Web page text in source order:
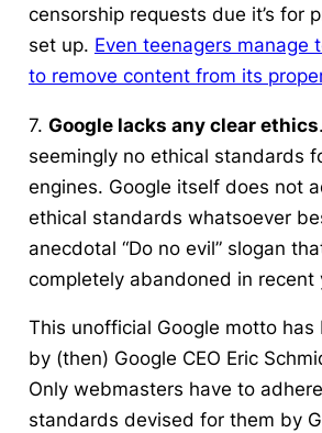
censorship requests due it’s for
set up. Even teenagers manage
to remove content from its
7. Google lacks any clear ethics
seemingly no ethical standards
engines. Google itself does not
ethical standards whatsoever
anecdotal “Do no evil” slogan
completely abandoned in recent
This unofficial Google motto has
by (then) Google CEO Eric
Only webmasters have to
standards devised for them by